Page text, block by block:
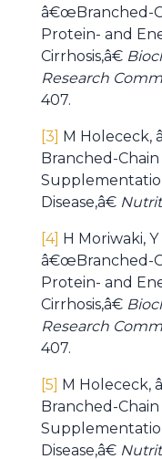
â€œBranched-
Protein- and
Cirrhosis,â€
Research
407.
[3] M Holececk,
Branched-Chain
Disease,â€
[4] H Moriwaki,
â€œBranched-
Protein- and
Cirrhosis,â€
Research
407.
[5] M Holececk,
Branched-Chain
Disease,â€